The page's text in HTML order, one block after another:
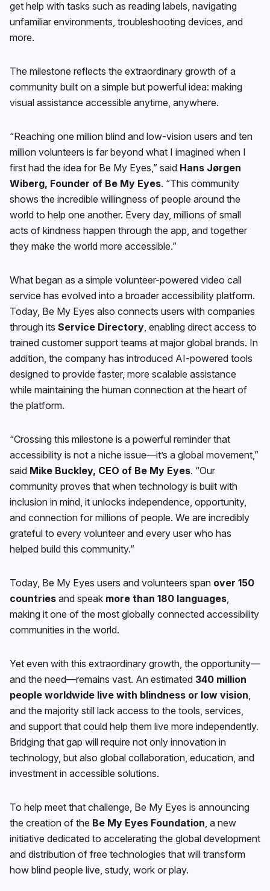
get help with tasks such as reading labels, navigating
unfamiliar environments, troubleshooting devices, and
more.
The milestone reflects the extraordinary growth of a
community built on a simple but powerful idea: making
visual assistance accessible anytime, anywhere.
“Reaching one million blind and low-vision users and ten
million volunteers is far beyond what I imagined when I
first had the idea for Be My Eyes,” said Hans Jørgen
Wiberg, Founder of Be My Eyes. “This community
shows the incredible willingness of people around the
world to help one another. Every day, millions of small
acts of kindness happen through the app, and together
they make the world more accessible.”
What began as a simple volunteer-powered video call
service has evolved into a broader accessibility platform.
Today, Be My Eyes also connects users with companies
through its Service Directory , enabling direct access to
trained customer support teams at major global brands. In
addition, the company has introduced AI-powered tools
designed to provide faster, more scalable assistance
while maintaining the human connection at the heart of
the platform.
“Crossing this milestone is a powerful reminder that
accessibility is not a niche issue—it’s a global movement,”
said Mike Buckley, CEO of Be My Eyes. “Our
community proves that when technology is built with
inclusion in mind, it unlocks independence, opportunity,
and connection for millions of people. We are incredibly
grateful to every volunteer and every user who has
helped build this community.”
Today, Be My Eyes users and volunteers span over 150
countries and speak more than 180 languages
making it one of the most globally connected accessibility
communities in the world.
Yet even with this extraordinary growth, the opportunity—
and the need—remains vast. An estimated 340 million
people worldwide live with blindness or low vision
and the majority still lack access to the tools, services,
and support that could help them live more independently.
Bridging that gap will require not only innovation in
technology, but also global collaboration, education, and
investment in accessible solutions.
To help meet that challenge, Be My Eyes is announcing
the creation of the Be My Eyes Foundation , a new
initiative dedicated to accelerating the global development
and distribution of free technologies that will transform
how blind people live, study, work or play.